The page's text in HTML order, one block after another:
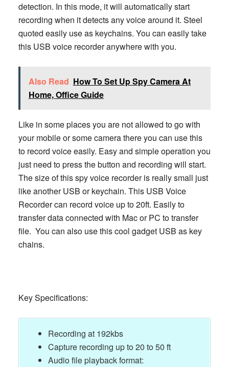
detection. In this mode, it will automatically start
recording when it detects any voice around it. Steel
quoted easily use as keychains. You can easily take
this USB voice recorder anywhere with you.
Also Read How To Set Up Spy Camera At
Home, Office Guide
Like in some places you are not allowed to go with
your mobile or some camera there you can use this
to record voice easily. Easy and simple operation you
just need to press the button and recording will start.
The size of this spy voice recorder is really small just
like another USB or keychain. This USB Voice
Recorder can record voice up to 20ft. Easily to
transfer data connected with Mac or PC to transfer
file. You can also use this cool gadget USB as key
chains.
Key Specifications:
Recording at 192kbs
Capture recording up to 20 to 50 ft
Audio file playback format: